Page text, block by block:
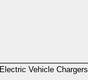
Electric Vehicle Chargers